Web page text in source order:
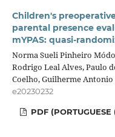
Children′s
parental presence
mYPAS: quasi-
Norma Sueli Pinheiro
Rodrigo Leal Alves, Paulo
Coelho, Guilherme
e20230232
PDF